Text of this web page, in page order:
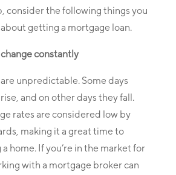
consider the following things you
getting a mortgage loan.
constantly
unpredictable. Some days
and on other days they fall.
rates are considered low by
making it a great time to
home. If you’re in the market for
with a mortgage broker can